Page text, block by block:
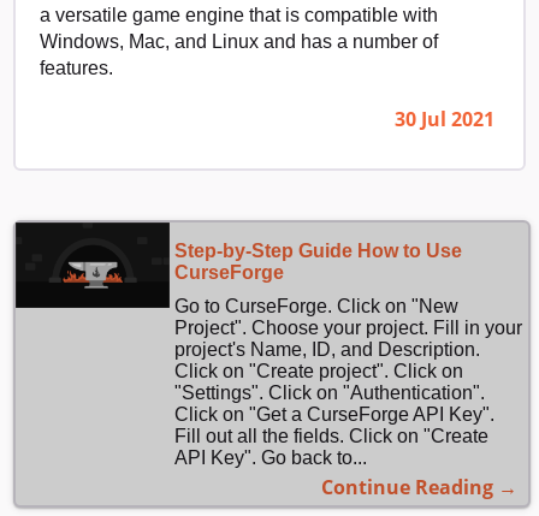
a versatile game engine that is compatible with
Windows, Mac, and Linux and has a number of
features.
30 Jul 2021
Step-by-Step Guide How to Use
CurseForge
Go to CurseForge. Click on "New
Project". Choose your project. Fill in your
project's Name, ID, and Description.
Click on "Create project". Click on
"Settings". Click on "Authentication".
Click on "Get a CurseForge API Key".
Fill out all the fields. Click on "Create
API Key". Go back to...
Continue Reading →